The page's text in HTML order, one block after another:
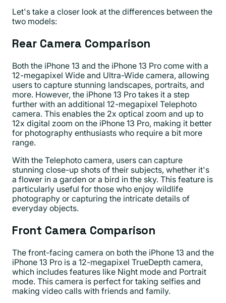
Let's take a closer look at the differences between the
two models:
Rear Camera Comparison
Both the iPhone 13 and the iPhone 13 Pro come with a
12-megapixel Wide and Ultra-Wide camera, allowing
users to capture stunning landscapes, portraits, and
more. However, the iPhone 13 Pro takes it a step
further with an additional 12-megapixel Telephoto
camera. This enables the 2x optical zoom and up to
12x digital zoom on the iPhone 13 Pro, making it better
for photography enthusiasts who require a bit more
range.
With the Telephoto camera, users can capture
stunning close-up shots of their subjects, whether it's
a flower in a garden or a bird in the sky. This feature is
particularly useful for those who enjoy wildlife
photography or capturing the intricate details of
everyday objects.
Front Camera Comparison
The front-facing camera on both the iPhone 13 and the
iPhone 13 Pro is a 12-megapixel TrueDepth camera,
which includes features like Night mode and Portrait
mode. This camera is perfect for taking selfies and
making video calls with friends and family.